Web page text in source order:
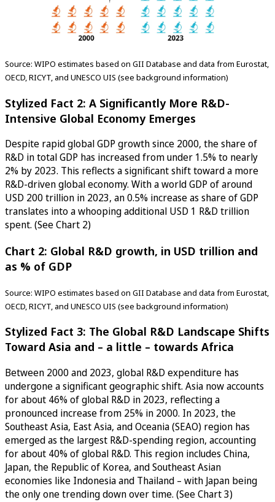
Source: WIPO estimates based on GII Database and data from Eurostat,
OECD, RICYT, and UNESCO UIS (see background information)
Stylized Fact 2: A Significantly More R&D-
Intensive Global Economy Emerges
Despite rapid global GDP growth since 2000, the share of
R&D in total GDP has increased from under 1.5% to nearly
2% by 2023. This reflects a significant shift toward a more
R&D-driven global economy. With a world GDP of around
USD 200 trillion in 2023, an 0.5% increase as share of GDP
translates into a whooping additional USD 1 R&D trillion
spent. (See Chart 2)
Chart 2: Global R&D growth, in USD trillion and
as % of GDP
Source: WIPO estimates based on GII Database and data from Eurostat,
OECD, RICYT, and UNESCO UIS (see background information)
Stylized Fact 3: The Global R&D Landscape Shifts
Toward Asia and – a little – towards Africa
Between 2000 and 2023, global R&D expenditure has
undergone a significant geographic shift. Asia now accounts
for about 46% of global R&D in 2023, reflecting a
pronounced increase from 25% in 2000. In 2023, the
Southeast Asia, East Asia, and Oceania (SEAO) region has
emerged as the largest R&D-spending region, accounting
for about 40% of global R&D. This region includes China,
Japan, the Republic of Korea, and Southeast Asian
economies like Indonesia and Thailand – with Japan being
the only one trending down over time. (See Chart 3)